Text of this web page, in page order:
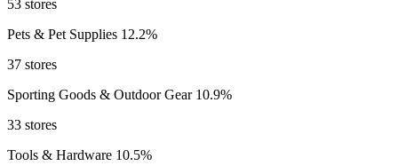
53 stores
Pets & Pet Supplies 12.2%
37 stores
Sporting Goods & Outdoor Gear 10.9%
33 stores
Tools & Hardware 10.5%